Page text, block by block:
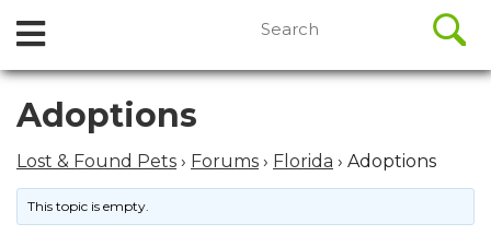
Skip
content
Open
Menu
for:
Adoptions
Lost & Found Pets › Forums › Florida › Adoptions
This topic is empty.